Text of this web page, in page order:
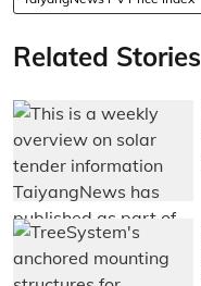
Related Stories